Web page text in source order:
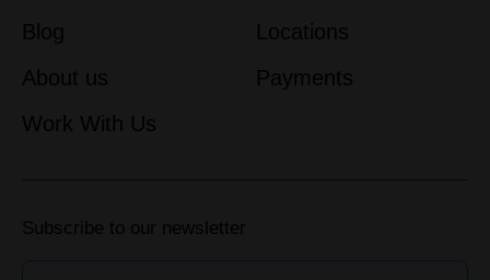
Blog
About us
Work With Us
Locations
Payments
Subscribe to our newsletter